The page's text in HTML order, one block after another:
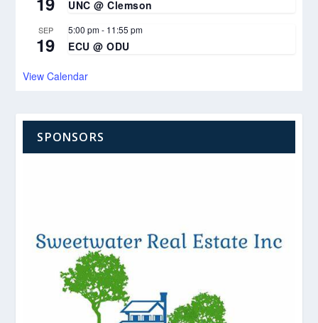
UNC @ Clemson
SEP
19
5:00 pm- 11:55 pm
ECU @ ODU
View Calendar
SPONSORS